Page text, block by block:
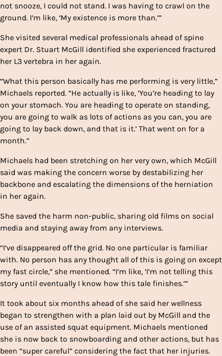
not snooze, I could not stand. I was having to crawl on the
ground. I’m like, ‘My existence is more than.’”
She visited several medical professionals ahead of spine
expert Dr. Stuart McGill identified she experienced fractured
her L3 vertebra in her again.
“What this person basically has me performing is very little,”
Michaels reported. “He actually is like, ‘You’re heading to lay
on your stomach. You are heading to operate on standing,
you are going to walk as lots of actions as you can, you are
going to lay back down, and that is it.’ That went on for a
month.”
Michaels had been stretching on her very own, which McGill
said was making the concern worse by destabilizing her
backbone and escalating the dimensions of the herniation
in her again.
She saved the harm non-public, sharing old films on social
media and staying away from any interviews.
“I’ve disappeared off the grid. No one particular is familiar
with. No person has any thought all of this is going on except
my fast circle,” she mentioned. “I’m like, ‘I’m not telling this
story until eventually I know how this tale finishes.’”
It took about six months ahead of she said her wellness
began to strengthen with a plan laid out by McGill and the
use of an assisted squat equipment. Michaels mentioned
she is now back to snowboarding and other actions, but has
been “super careful” considering the fact that her injuries.